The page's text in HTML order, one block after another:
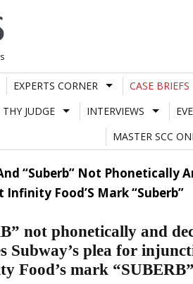
EXPERTS CORNER CASE BRIEFS
JUDGE INTERVIEWS
MASTER SCC
“Suberb” Not Phonetically
Food’S Mark “Suberb”
not phonetically and
Subway’s plea for
Food’s mark “SUBERB”